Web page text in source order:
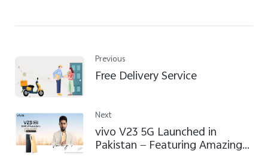
Previous
Free Delivery Service
Next
vivo V23 5G Launched in
Pakistan — Featuring Amazing